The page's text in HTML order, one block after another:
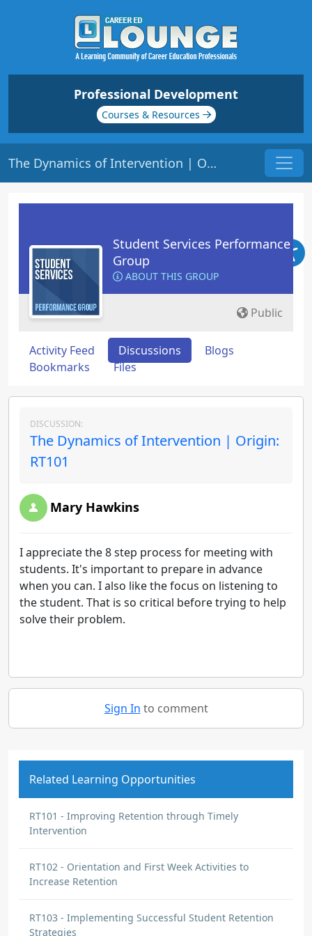
Professional Development
Courses & Resources
The Dynamics of Intervention | Origin: RT101
Student Services Performance
Group
ABOUT THIS GROUP
Public
Activity Feed Discussions
Blogs
Bookmarks
Files
DISCUSSION:
The Dynamics of Intervention | Origin:
RT101
Mary Hawkins
I appreciate the 8 step process for meeting with
students. It's important to prepare in advance
when you can. I also like the focus on listening to
the student. That is so critical before trying to help
solve their problem.
Sign In to comment
Related Learning Opportunities
RT101 - Improving Retention through Timely
Intervention
RT102 - Orientation and First Week Activities to
Increase Retention
RT103 - Implementing Successful Student Retention
Strategies